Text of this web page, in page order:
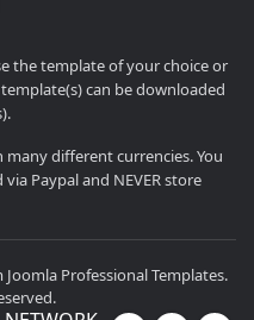
the template of your choice or
can be downloaded
many different currencies. You
Paypal and NEVER store
Professional Templates.